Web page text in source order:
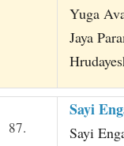
Yuga
Jaya
87.
Sayi
Sayi